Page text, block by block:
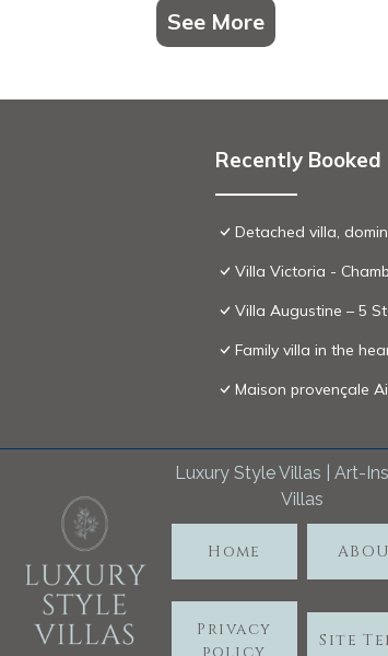
See More
Recently Booked
Detached villa,
Villa Victoria -
Villa Augustine – 5
Family villa in the
Maison provençale
Luxury Style Villas | Art-
Villas
Home
Privacy
Site